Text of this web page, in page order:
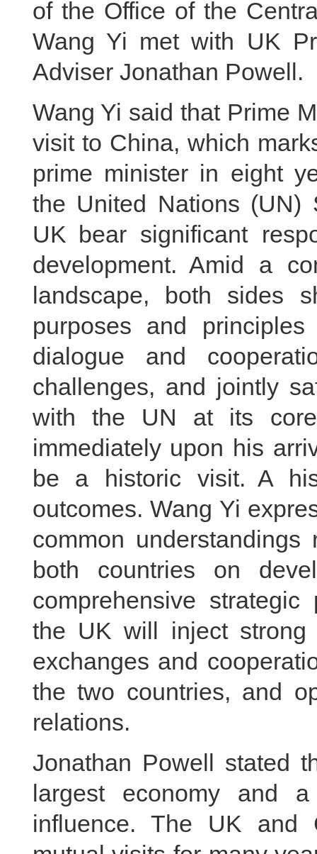
of the Office of the
Wang Yi met with UK
Adviser Jonathan Powell.
Wang Yi said that Prime
visit to China, which
prime minister in eight
the United Nations (UN)
UK bear significant
development. Amid a
landscape, both sides
purposes and
dialogue and
challenges, and jointly
with the UN at its
immediately upon his
be a historic visit. A
outcomes. Wang Yi
common
both countries on
comprehensive
the UK will inject strong
exchanges and
the two countries, and
relations.
Jonathan Powell stated
largest economy and
influence. The UK and